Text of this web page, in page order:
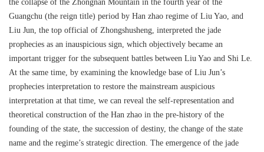
the collapse of the Zhongnan Mountain in the fourth year of the
Guangchu (the reign title) period by Han zhao regime of Liu Yao, and
Liu Jun, the top official of Zhongshusheng, interpreted the jade
prophecies as an inauspicious sign, which objectively became an
important trigger for the subsequent battles between Liu Yao and Shi Le.
At the same time, by examining the knowledge base of Liu Jun’s
prophecies interpretation to restore the mainstream auspicious
interpretation at that time, we can reveal the self-representation and
theoretical construction of the Han zhao in the pre-history of the
founding of the state, the succession of destiny, the change of the state
name and the regime’s strategic direction. The emergence of the jade